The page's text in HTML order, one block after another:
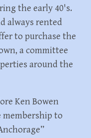
the early 40's.
always rented
to purchase the
a committee
around the
Ken Bowen
membership to